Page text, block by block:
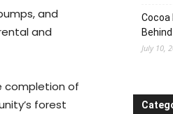
and
and
completion of
forest
Cocoa
July 10,